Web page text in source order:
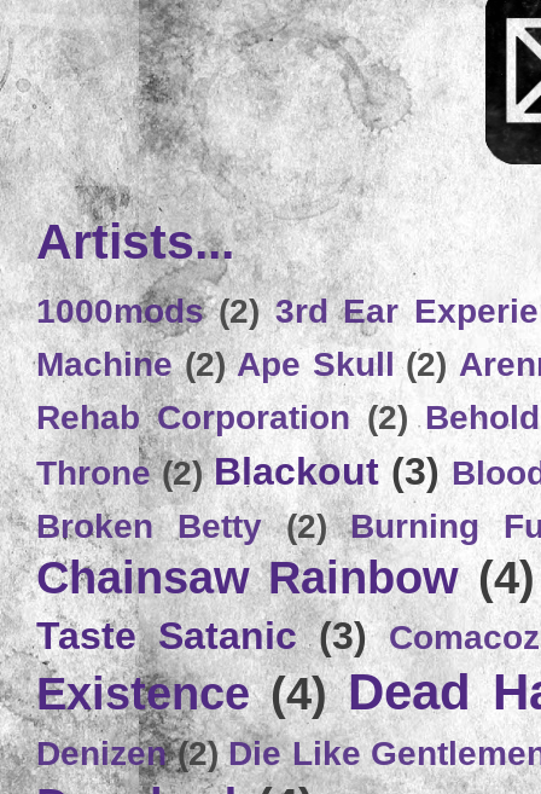
Artists...
1000mods (2) 3rd Ear
Machine (2) Ape Skull (2)
Rehab Corporation (2)
Throne (2) Blackout (3)
Broken Betty
(2) Burning
Chainsaw Rainbow (4)
Taste Satanic (3)
Existence (4) Dead
Denizen (2) Die Like